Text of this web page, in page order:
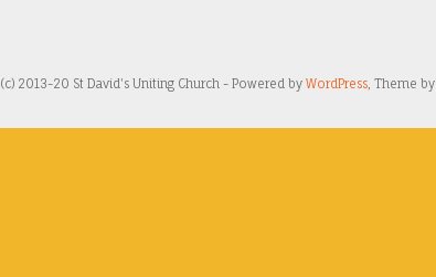
(c) 2013-20 St David's Uniting Church - Powered by WordPress, Theme by